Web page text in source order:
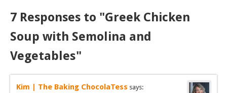
7 Responses to "Greek Chicken
Soup with Semolina and
Vegetables"
Kim | The Baking ChocolaTess says: